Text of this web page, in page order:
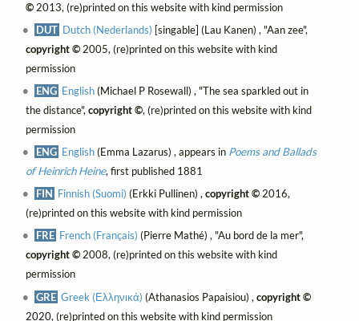
©2013, (re)printed on this website with kind permission
DUT Dutch (Nederlands) [singable] (Lau Kanen) , "Aan zee",
copyright ©2005, (re)printed on this website with kind
permission
ENG English(Michael P Rosewall) , "The sea sparkled out in
the distance",copyright ©, (re)printed on this website with kind
permission
ENG English(Emma Lazarus) , appears in Poems and Ballads
of Heinrich Heine, first published 1881
FIN Finnish (Suomi) (Erkki Pullinen) ,copyright ©2016,
(re)printed on this website with kind permission
FRE French (Français) (Pierre Mathé) , "Au bord de la mer",
copyright ©2008, (re)printed on this website with kind
permission
GRE Greek (Ελληνικά) (Athanasios Papaisiou) ,copyright ©
2020, (re)printed on this website with kind permission